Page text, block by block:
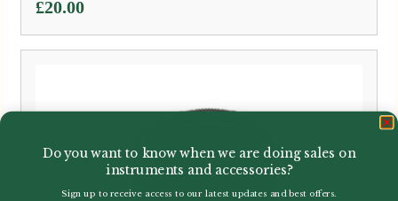
£20.00
Do you want to know when we are doing sales on
instruments and accessories?
Sign up to receive access to our latest updates and best offers.